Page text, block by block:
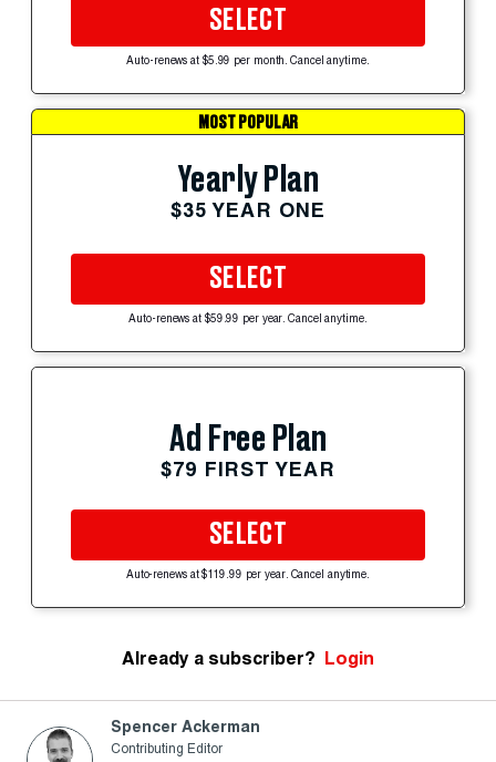
SELECT
Auto-renews at $5.99 per month. Cancel anytime.
MOST POPULAR
Yearly Plan
$35 YEAR ONE
SELECT
Auto-renews at $59.99 per year. Cancel anytime.
Ad Free Plan
$79 FIRST YEAR
SELECT
Auto-renews at $119.99 per year. Cancel anytime.
Already a subscriber? Login
Spencer Ackerman
Contributing Editor